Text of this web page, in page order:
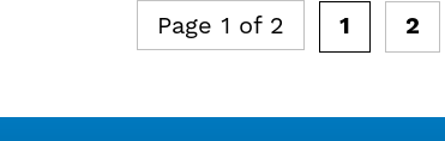
Page 1 of 2 1 2